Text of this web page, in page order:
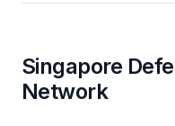
Singapore
Network